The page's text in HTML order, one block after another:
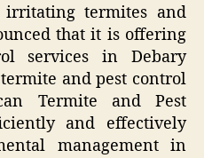
irritating termites and
that it is offering
services in Debary
and pest control
Termite and Pest
and effectively
management in